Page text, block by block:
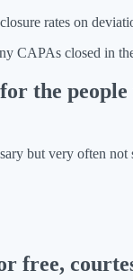
rates on
CAPAs closed in
the
but very often
free,